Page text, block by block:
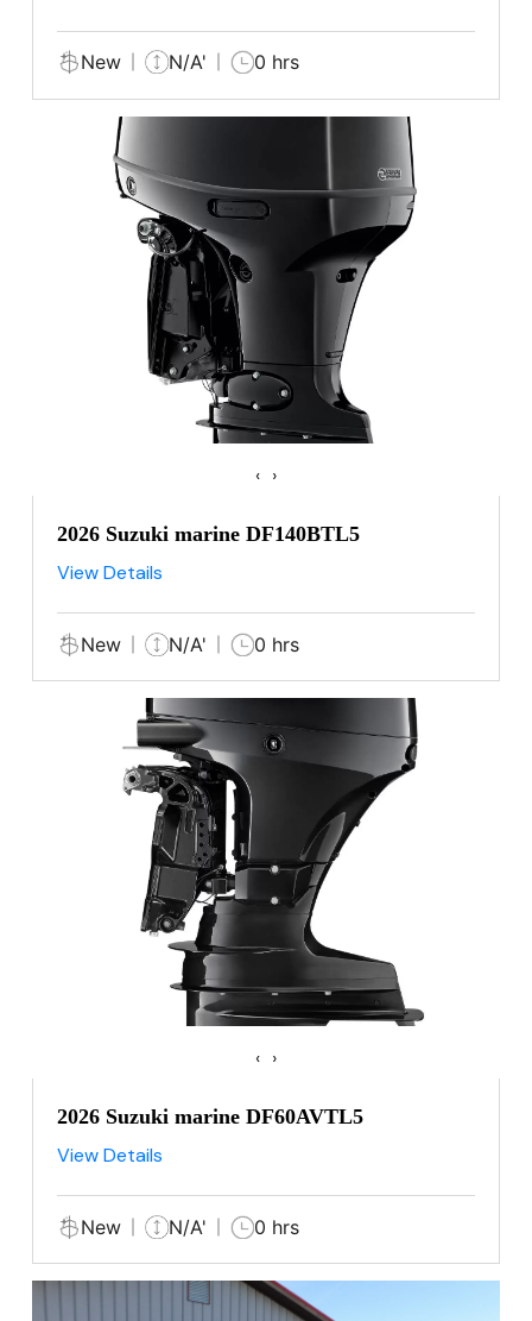
New N/A' 0 hrs
‹ ›
2026 Suzuki marine DF140BTL5
View Details
New N/A' 0 hrs
‹ ›
2026 Suzuki marine DF60AVTL5
View Details
New N/A' 0 hrs